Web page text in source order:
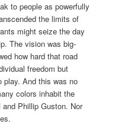
to people as powerfully
the limits of
might seize the day
The vision was big-
how hard that road
freedom but
play. And this was no
colors inhabit the
Phillip Guston. Nor